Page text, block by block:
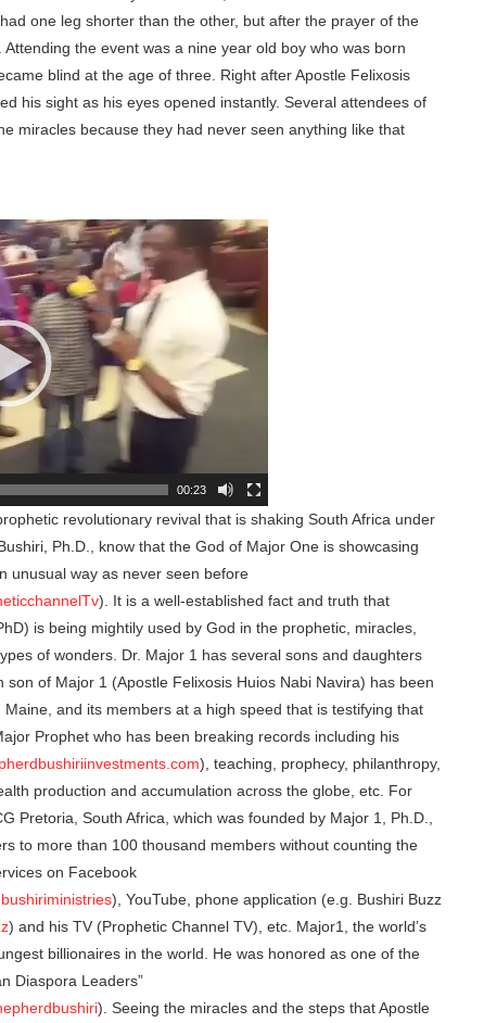
one leg shorter than the other, but after the prayer of the
the event was a nine year old boy who was born
blind at the age of three. Right after Apostle Felixosis
his sight as his eyes opened instantly. Several attendees of
miracles because they had never seen anything like that
00:23
revolutionary revival that is shaking South Africa under
Ph.D., know that the God of Major One is showcasing
unusual way as never seen before
). It is a well-established fact and truth that
is being mightily used by God in the prophetic, miracles,
of wonders. Dr. Major 1 has several sons and daughters
of Major 1 (Apostle Felixosis Huios Nabi Navira) has been
and its members at a high speed that is testifying that
Prophet who has been breaking records including his
), teaching, prophecy, philanthropy,
production and accumulation across the globe, etc. For
Pretoria, South Africa, which was founded by Major 1, Ph.D.,
to more than 100 thousand members without counting the
on Facebook
), YouTube, phone application (e.g. Bushiri Buzz
) and his TV (Prophetic Channel TV), etc. Major1, the world’s
billionaires in the world. He was honored as one of the
Diaspora Leaders”
). Seeing the miracles and the steps that Apostle